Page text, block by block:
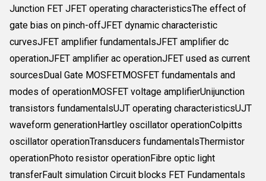
Junction FET JFET operating characteristicsThe effect of
gate bias on pinch-offJFET dynamic characteristic
curvesJFET amplifier fundamentalsJFET amplifier dc
operationJFET amplifier ac operationJFET used as current
sourcesDual Gate MOSFETMOSFET fundamentals and
modes of operationMOSFET voltage amplifierUnijunction
transistors fundamentalsUJT operating characteristicsUJT
waveform generationHartley oscillator operationColpitts
oscillator operationTransducers fundamentalsThermistor
operationPhoto resistor operationFibre optic light
transferFault simulation Circuit blocks FET Fundamentals